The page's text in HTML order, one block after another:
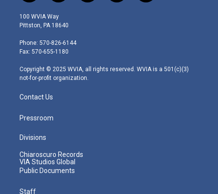
w
i
t
e
r
n
s
t
g
r
m
o
a
i
100 WVIA Way
Pittston, PA 18640
Phone: 570-826-6144
Fax: 570-655-1180
Copyright © 2025 WVIA, all rights reserved. WVIA is a 501(c)(3)
not-for-profit organization.
Contact Us
Pressroom
Divisions
Chiaroscuro Records
VIA Studios Global
Public Documents
Staff